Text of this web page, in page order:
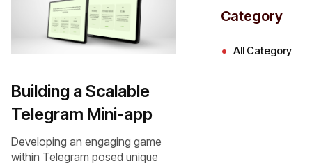
Building a Scalable
Telegram Mini-app
Developing an engaging game
within Telegram posed unique
Category
All Category